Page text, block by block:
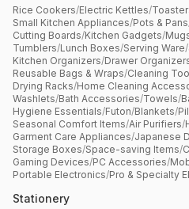
Rice Cookers/Electric Kettles/
Small Kitchen Appliances/Pots & Pans
Cutting Boards/Kitchen Gadgets/
Tumblers/Lunch Boxes/Serving Ware/
Kitchen Organizers/Drawer
Reusable Bags & Wraps/Cleaning
Drying Racks/Home Cleaning
Washlets/Bath Accessories/Towels/
Hygiene Essentials/Futon/Blankets/
Seasonal Comfort Items/Air Purifiers/
Garment Care Appliances/Japanese
Storage Boxes/Space-saving Items/
Gaming Devices/PC Accessories/
Portable Electronics/Pro & Specialty
Stationery